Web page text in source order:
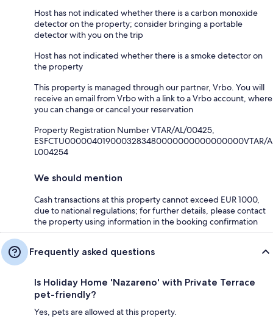
Host has not indicated whether there is a carbon monoxide
detector on the property; consider bringing a portable
detector with you on the trip
Host has not indicated whether there is a smoke detector on
the property
This property is managed through our partner, Vrbo. You will
receive an email from Vrbo with a link to a Vrbo account, where
you can change or cancel your reservation
Property Registration Number VTAR/AL/00425,
ESFCTU0000040190003283480000000000000000VTAR/A
L004254
We should mention
Cash transactions at this property cannot exceed EUR 1000,
due to national regulations; for further details, please contact
the property using information in the booking confirmation
Frequently asked questions
Is Holiday Home 'Nazareno' with Private Terrace
pet-friendly?
Yes, pets are allowed at this property.